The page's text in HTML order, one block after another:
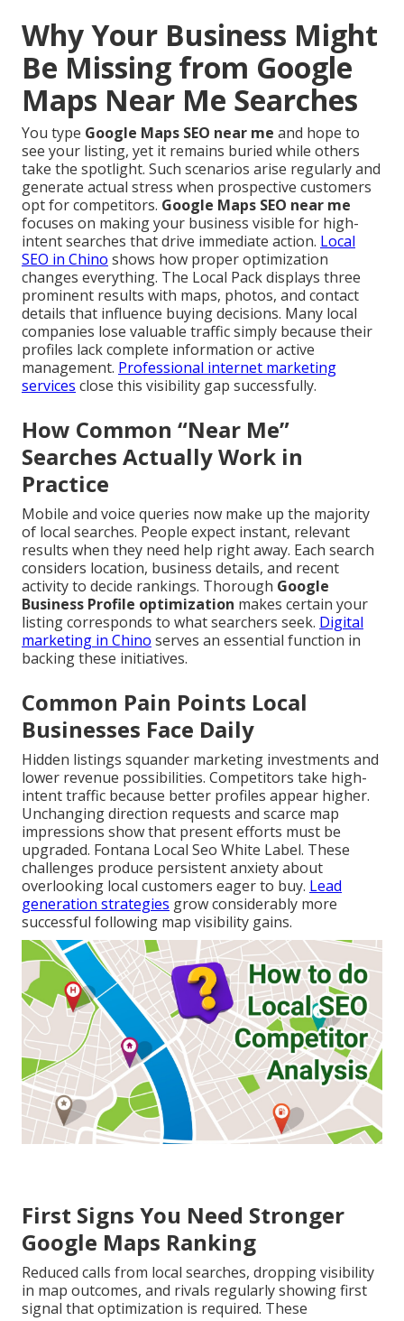
Why Your Business Might
Be Missing from Google
Maps Near Me Searches
You type Google Maps SEO near me and hope to
see your listing, yet it remains buried while others
take the spotlight. Such scenarios arise regularly and
generate actual stress when prospective customers
opt for competitors. Google Maps SEO near me
focuses on making your business visible for high-
intent searches that drive immediate action. Local
SEO in Chino shows how proper optimization
changes everything. The Local Pack displays three
prominent results with maps, photos, and contact
details that influence buying decisions. Many local
companies lose valuable traffic simply because their
profiles lack complete information or active
management. Professional internet marketing
services close this visibility gap successfully.
How Common “Near Me”
Searches Actually Work in
Practice
Mobile and voice queries now make up the majority
of local searches. People expect instant, relevant
results when they need help right away. Each search
considers location, business details, and recent
activity to decide rankings. Thorough Google
Business Profile optimization makes certain your
listing corresponds to what searchers seek. Digital
marketing in Chino serves an essential function in
backing these initiatives.
Common Pain Points Local
Businesses Face Daily
Hidden listings squander marketing investments and
lower revenue possibilities. Competitors take high-
intent traffic because better profiles appear higher.
Unchanging direction requests and scarce map
impressions show that present efforts must be
upgraded. Fontana Local Seo White Label. These
challenges produce persistent anxiety about
overlooking local customers eager to buy. Lead
generation strategies grow considerably more
successful following map visibility gains.
First Signs You Need Stronger
Google Maps Ranking
Reduced calls from local searches, dropping visibility
in map outcomes, and rivals regularly showing first
signal that optimization is required. These